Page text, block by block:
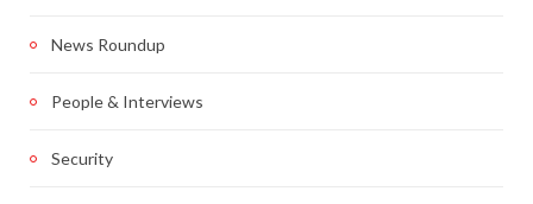
News Roundup
People & Interviews
Security